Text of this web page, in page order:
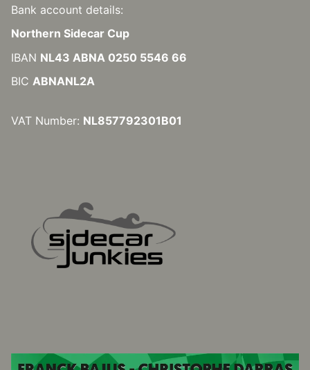
Bank account details:
Northern Sidecar Cup
IBAN NL43 ABNA 0250 5546 66
BIC ABNANL2A
VAT Number: NL857792301B01